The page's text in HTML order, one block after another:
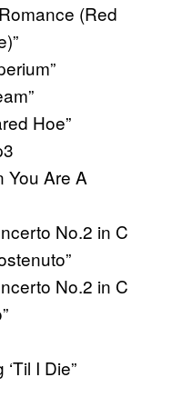
(Red
Hoe”
You Are A
No.2 in C
No.2 in C
I Die”